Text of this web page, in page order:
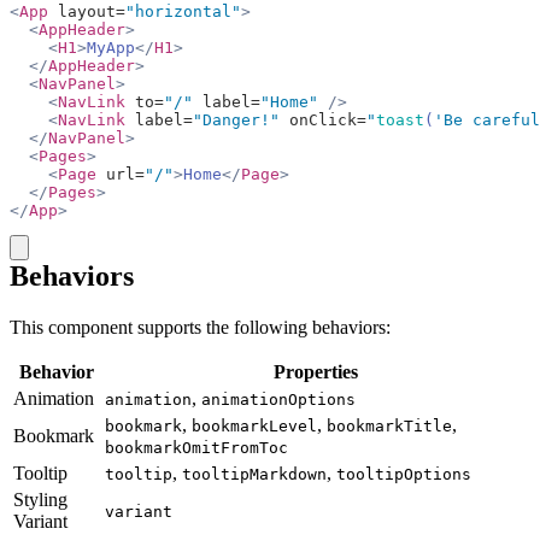
<App layout="horizontal">
  <
AppHeader>
    <
H1 >MyApp</H1 >
  </
AppHeader>
  <
NavPanel >
    <
NavLink to="/" label="Home"
/>
    <
NavLink label="Danger!" onClick="toast ( 'Be
  </
NavPanel >
  <
Pages>
    <
Page url="/">Home</Page>
  </
Pages>
</App>
Behaviors
This component supports the following behaviors:
Behavior
Properties
Animation
animation, animationOptions
Bookmark bookmark, bookmarkLevel , bookmarkTitle,
bookmarkOmitFromToc
Tooltip tooltip, tooltipMarkdown, tooltipOptions
Styling
Variant
variant